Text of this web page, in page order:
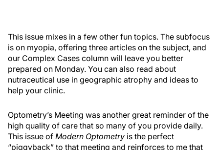
This issue mixes in a few other fun topics. The subfocus
is on myopia, offering three articles on the subject, and
our Complex Cases column will leave you better
prepared on Monday. You can also read about
nutraceutical use in geographic atrophy and ideas to
help your clinic.
Optometry’s Meeting was another great reminder of the
high quality of care that so many of you provide daily.
This issue of Modern Optometry is the perfect
“piggyback” to that meeting and reinforces to me that